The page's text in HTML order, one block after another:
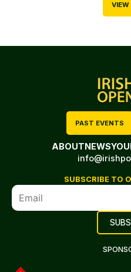
VIEW
PAST EVENTS
ABOUTNEWS
SUBSCRIBE TO